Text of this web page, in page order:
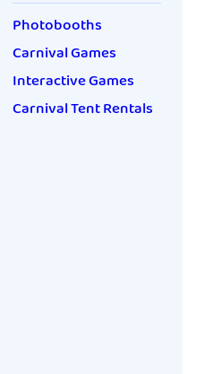
Photobooths
Carnival Games
Interactive Games
Carnival Tent Rentals